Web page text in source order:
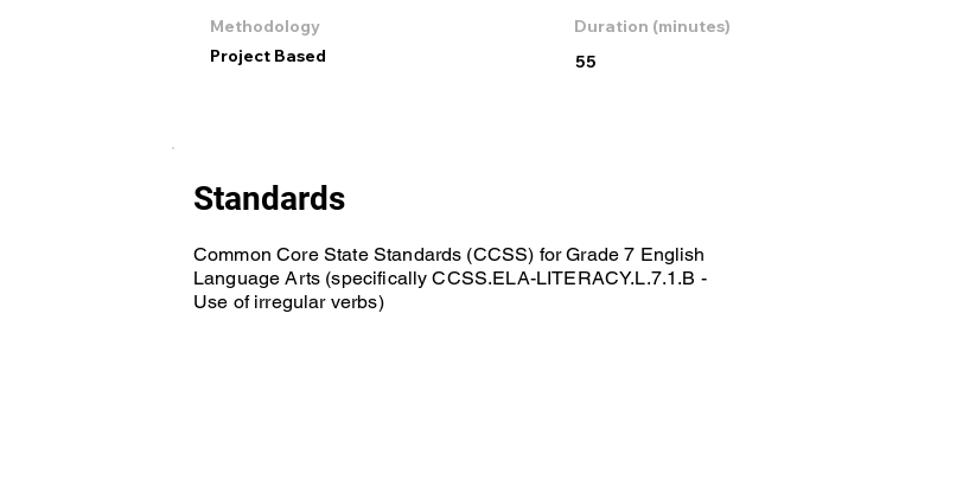
Methodology
Project Based
Duration (minutes)
55
Standards
Common Core State Standards (CCSS) for Grade 7 English
Language Arts (specifically CCSS.ELA-LITERACY.L.7.1.B -
Use of irregular verbs)